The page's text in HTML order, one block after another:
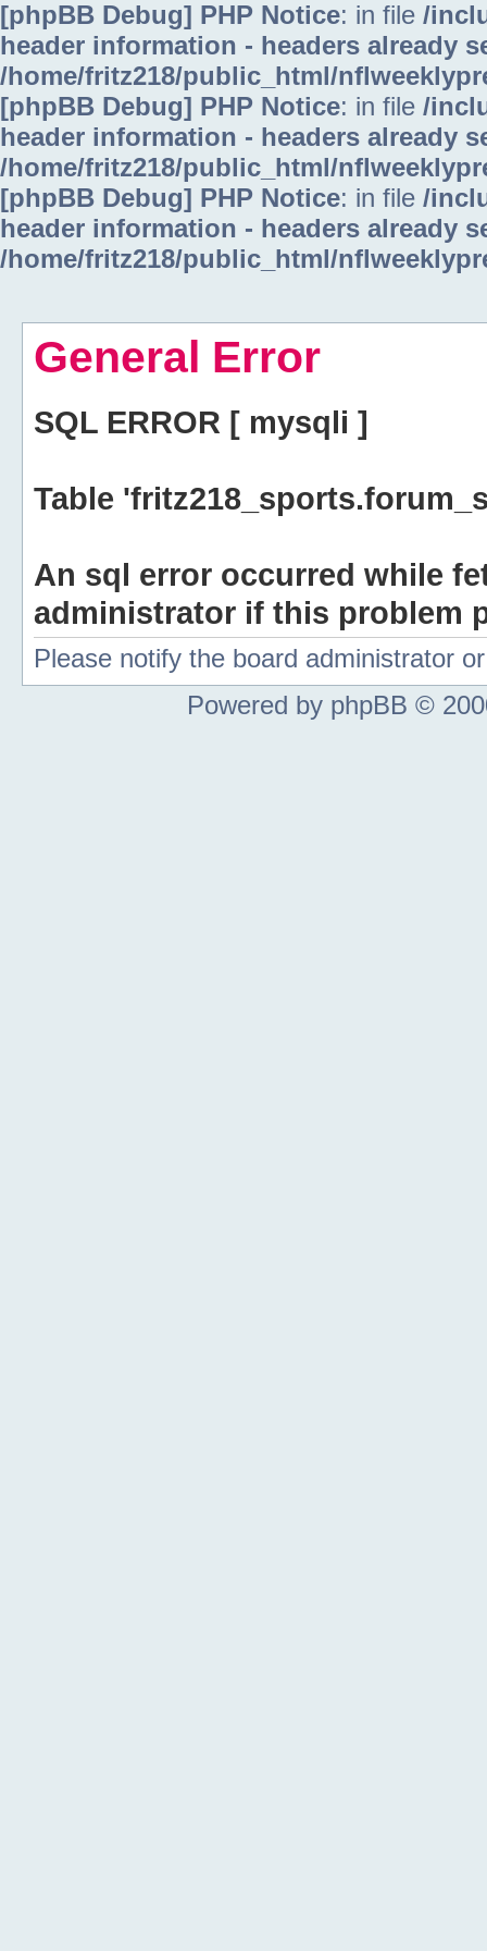
[phpBB Debug] PHP Notice: in file /
header information - headers already
/home/fritz218/public_html/
[phpBB Debug] PHP Notice: in file /
header information - headers already
/home/fritz218/public_html/
[phpBB Debug] PHP Notice: in file /
header information - headers already
/home/fritz218/public_html/
General Error
SQL ERROR [ mysqli ]
Table
An sql error occurred while
administrator if this problem
Please notify the board administrator
Powered by phpBB ©